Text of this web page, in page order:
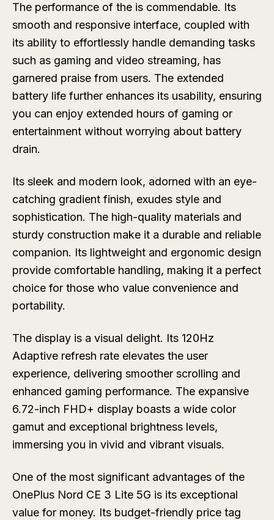
The performance of the is commendable. Its
smooth and responsive interface, coupled with
its ability to effortlessly handle demanding tasks
such as gaming and video streaming, has
garnered praise from users. The extended
battery life further enhances its usability, ensuring
you can enjoy extended hours of gaming or
entertainment without worrying about battery
drain.
Its sleek and modern look, adorned with an eye-
catching gradient finish, exudes style and
sophistication. The high-quality materials and
sturdy construction make it a durable and reliable
companion. Its lightweight and ergonomic design
provide comfortable handling, making it a perfect
choice for those who value convenience and
portability.
The display is a visual delight. Its 120Hz
Adaptive refresh rate elevates the user
experience, delivering smoother scrolling and
enhanced gaming performance. The expansive
6.72-inch FHD+ display boasts a wide color
gamut and exceptional brightness levels,
immersing you in vivid and vibrant visuals.
One of the most significant advantages of the
OnePlus Nord CE 3 Lite 5G is its exceptional
value for money. Its budget-friendly price tag